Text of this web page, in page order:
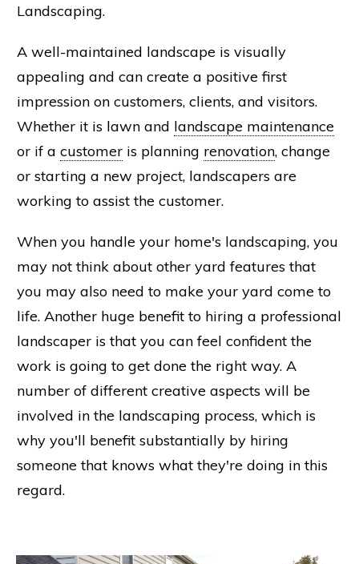
Landscaping.
A well-maintained landscape is visually
appealing and can create a positive first
impression on customers, clients, and visitors.
Whether it is lawn and landscape maintenance
or if a customer is planning renovation, change
or starting a new project, landscapers are
working to assist the customer.
When you handle your home's landscaping, you
may not think about other yard features that
you may also need to make your yard come to
life. Another huge benefit to hiring a professional
landscaper is that you can feel confident the
work is going to get done the right way. A
number of different creative aspects will be
involved in the landscaping process, which is
why you'll benefit substantially by hiring
someone that knows what they're doing in this
regard.